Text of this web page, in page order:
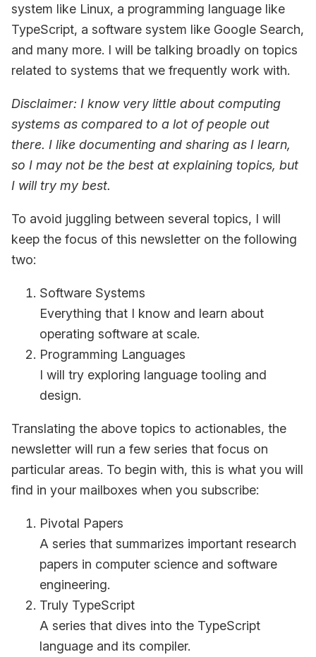
system like Linux, a programming language like
TypeScript, a software system like Google Search,
and many more. I will be talking broadly on topics
related to systems that we frequently work with.
Disclaimer: I know very little about computing
systems as compared to a lot of people out
there. I like documenting and sharing as I learn,
so I may not be the best at explaining topics, but
I will try my best.
To avoid juggling between several topics, I will
keep the focus of this newsletter on the following
two:
Software Systems
Everything that I know and learn about
operating software at scale.
Programming Languages
I will try exploring language tooling and
design.
Translating the above topics to actionables, the
newsletter will run a few series that focus on
particular areas. To begin with, this is what you will
find in your mailboxes when you subscribe:
Pivotal Papers
A series that summarizes important research
papers in computer science and software
engineering.
Truly TypeScript
A series that dives into the TypeScript
language and its compiler.